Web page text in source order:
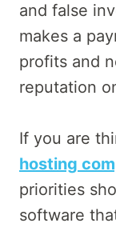
and false
makes a
profits and
reputation
If you are
hosting
priorities
software